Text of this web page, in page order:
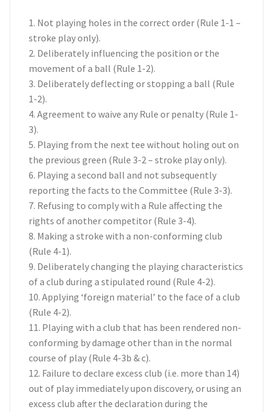
1. Not playing holes in the correct order (Rule 1-1 –
stroke play only).
2. Deliberately influencing the position or the
movement of a ball (Rule 1-2).
3. Deliberately deflecting or stopping a ball (Rule
1-2).
4. Agreement to waive any Rule or penalty (Rule 1-
3).
5. Playing from the next tee without holing out on
the previous green (Rule 3-2 – stroke play only).
6. Playing a second ball and not subsequently
reporting the facts to the Committee (Rule 3-3).
7. Refusing to comply with a Rule affecting the
rights of another competitor (Rule 3-4).
8. Making a stroke with a non-conforming club
(Rule 4-1).
9. Deliberately changing the playing characteristics
of a club during a stipulated round (Rule 4-2).
10. Applying ‘foreign material’ to the face of a club
(Rule 4-2).
11. Playing with a club that has been rendered non-
conforming by damage other than in the normal
course of play (Rule 4-3b & c).
12. Failure to declare excess club (i.e. more than 14)
out of play immediately upon discovery, or using an
excess club after the declaration during the